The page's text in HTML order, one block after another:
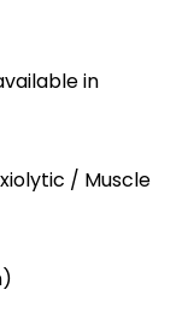
in
/ Muscle